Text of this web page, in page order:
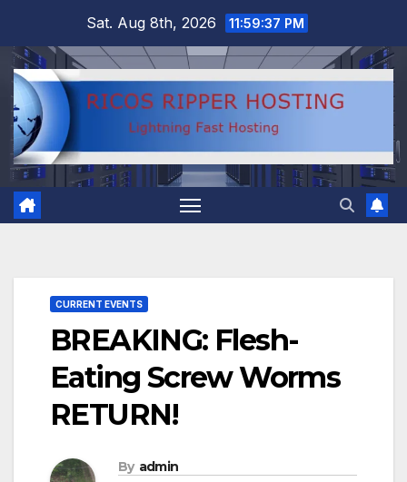
content
Sat. Aug 8th, 2026 11:59:38 PM
CURRENT EVENTS
BREAKING: Flesh-
Eating Screw Worms
RETURN!
By admin